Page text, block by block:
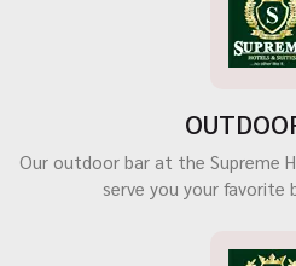
Our outdoor bar at the Supreme
serve you your favorite